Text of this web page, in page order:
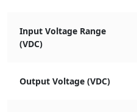
Input Voltage Range
(VDC)
Output Voltage (VDC)